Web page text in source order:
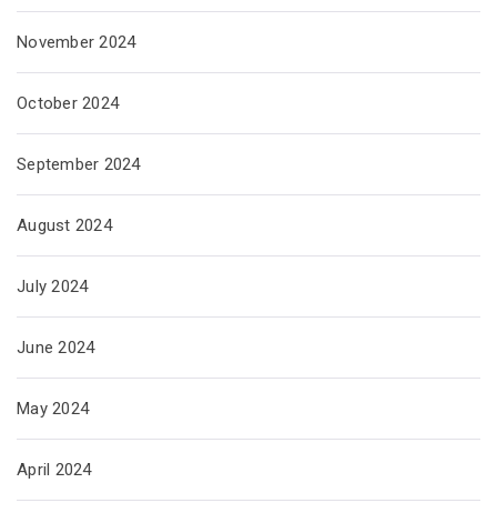
November 2024
October 2024
September 2024
August 2024
July 2024
June 2024
May 2024
April 2024